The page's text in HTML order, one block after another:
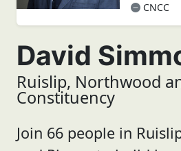
CNCC
David
Ruislip, Northwood
Constituency
Join 66 people in